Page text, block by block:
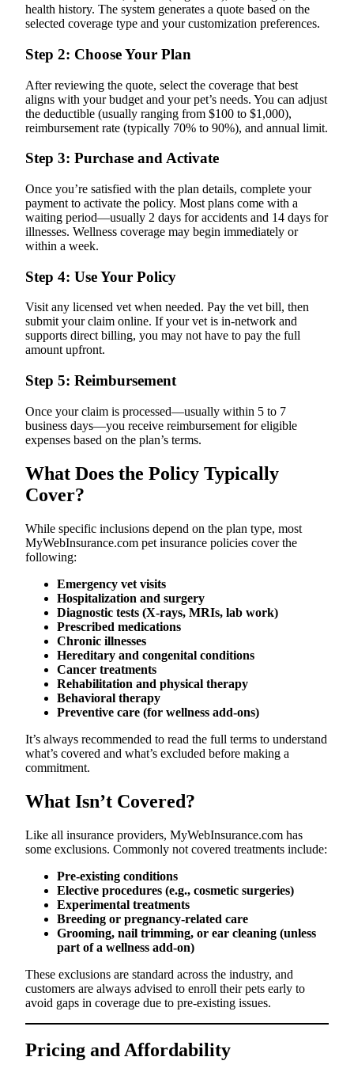
health history. The system generates a quote based on the
selected coverage type and your customization preferences.
Step 2: Choose Your Plan
After reviewing the quote, select the coverage that best
aligns with your budget and your pet’s needs. You can adjust
the deductible (usually ranging from $100 to $1,000),
reimbursement rate (typically 70% to 90%), and annual limit.
Step 3: Purchase and Activate
Once you’re satisfied with the plan details, complete your
payment to activate the policy. Most plans come with a
waiting period—usually 2 days for accidents and 14 days for
illnesses. Wellness coverage may begin immediately or
within a week.
Step 4: Use Your Policy
Visit any licensed vet when needed. Pay the vet bill, then
submit your claim online. If your vet is in-network and
supports direct billing, you may not have to pay the full
amount upfront.
Step 5: Reimbursement
Once your claim is processed—usually within 5 to 7
business days—you receive reimbursement for eligible
expenses based on the plan’s terms.
What Does the Policy Typically
Cover?
While specific inclusions depend on the plan type, most
MyWebInsurance.com pet insurance policies cover the
following:
Emergency vet visits
Hospitalization and surgery
Diagnostic tests (X-rays, MRIs, lab work)
Prescribed medications
Chronic illnesses
Hereditary and congenital conditions
Cancer treatments
Rehabilitation and physical therapy
Behavioral therapy
Preventive care (for wellness add-ons)
It’s always recommended to read the full terms to understand
what’s covered and what’s excluded before making a
commitment.
What Isn’t Covered?
Like all insurance providers, MyWebInsurance.com has
some exclusions. Commonly not covered treatments include:
Pre-existing conditions
Elective procedures (e.g., cosmetic surgeries)
Experimental treatments
Breeding or pregnancy-related care
Grooming, nail trimming, or ear cleaning (unless
part of a wellness add-on)
These exclusions are standard across the industry, and
customers are always advised to enroll their pets early to
avoid gaps in coverage due to pre-existing issues.
Pricing and Affordability